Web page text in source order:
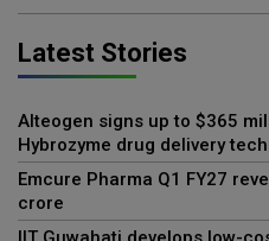
Latest Stories
Alteogen signs up to $365
Hybrozyme drug delivery
Emcure Pharma Q1 FY27
crore